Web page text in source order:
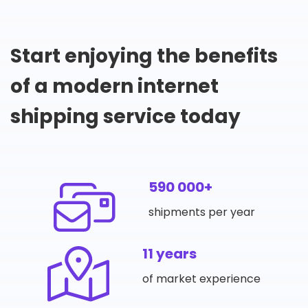
Start enjoying the benefits
of a modern internet
shipping service today
590 000+
shipments per year
11 years
of market experience